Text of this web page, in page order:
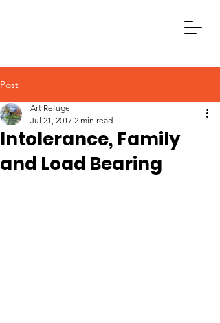
Post
Intolerance, Family
and Load Bearing
Art Refuge
Jul 21, 2017 2 min read